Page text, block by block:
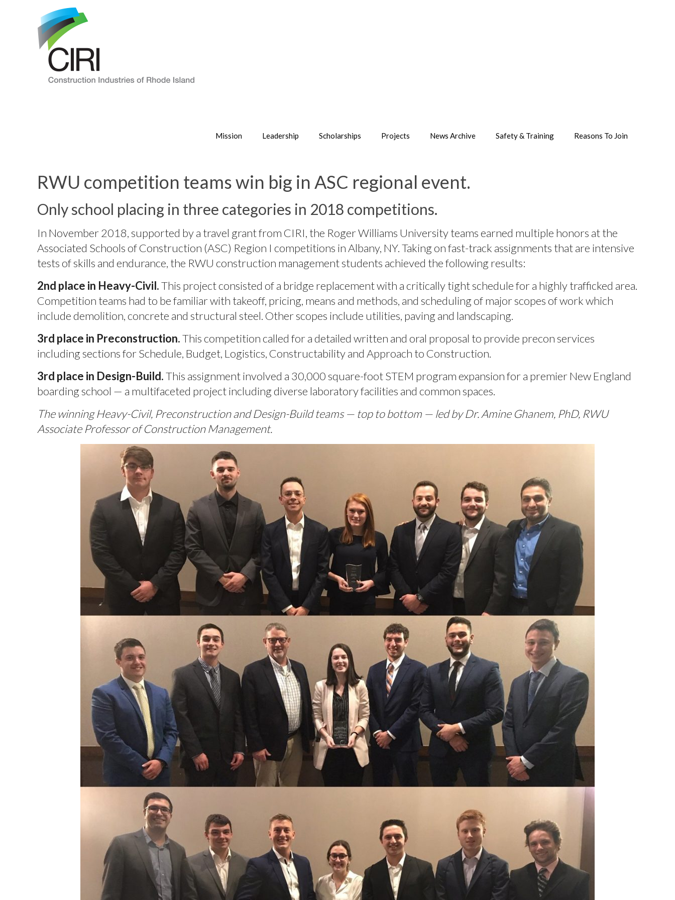
Mission Leadership Scholarships Projects News Archive Safety & Training Reasons To Join
RWU competition teams win big in ASC regional event.
Only school placing in three categories in 2018 competitions.
In November 2018, supported by a travel grant from CIRI, the Roger Williams University teams earned multiple honors at the
Associated Schools of Construction (ASC) Region I competitions in Albany, NY. Taking on fast-track assignments that are intensive
tests of skills and endurance, the RWU construction management students achieved the following results:
2nd place in Heavy-Civil.This project consisted of a bridge replacement with a critically tight schedule for a highly trafficked area.
Competition teams had to be familiar with takeoff, pricing, means and methods, and scheduling of major scopes of work which
include demolition, concrete and structural steel. Other scopes include utilities, paving and landscaping.
3rd place in Preconstruction.This competition called for a detailed written and oral proposal to provide precon services
including sections for Schedule, Budget, Logistics, Constructability and Approach to Construction.
3rd place in Design-Build.This assignment involved a 30,000 square-foot STEM program expansion for a premier New England
boarding school — a multifaceted project including diverse laboratory facilities and common spaces.
The winning Heavy-Civil, Preconstruction and Design-Build teams — top to bottom — led by Dr. Amine Ghanem, PhD, RWU
Associate Professor of Construction Management.